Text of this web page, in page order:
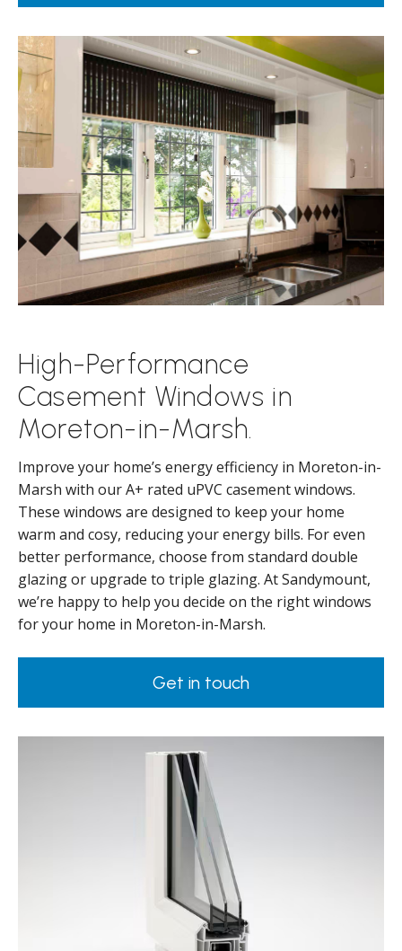
High-Performance
Casement Windows in
Moreton-in-Marsh.
Improve your home’s energy efficiency in Moreton-in-
Marsh with our A+ rated uPVC casement windows.
These windows are designed to keep your home
warm and cosy, reducing your energy bills. For even
better performance, choose from standard double
glazing or upgrade to triple glazing. At Sandymount,
we’re happy to help you decide on the right windows
for your home in Moreton-in-Marsh.
Get in touch